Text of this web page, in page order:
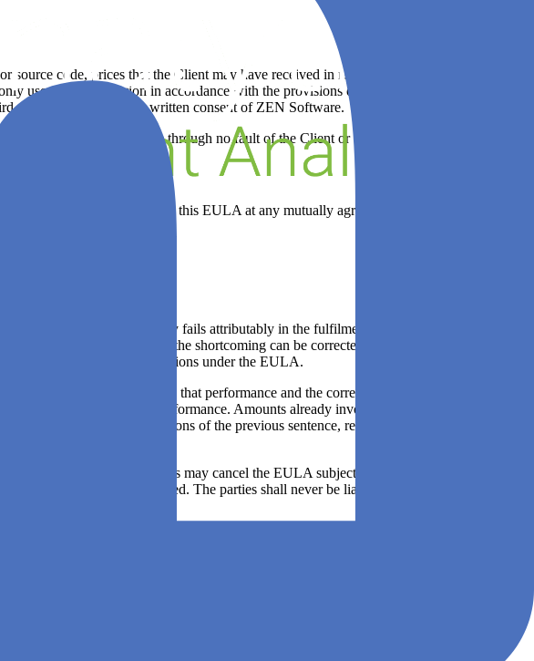
code, prices that the Client may have received in relation to Agile Analytics
use such information in accordance with the provisions of this EULA and that during
party without the prior written consent of ZEN Software.
public knowledge through no fault of the Client or to the extent permitted by law.
for compliance with this EULA at any mutually agreeable time during normal
the EULA if the other party fails attributably in the fulfilment of essential obligations
term within which the shortcoming can be corrected. Payment obligations of the
considered essential obligations under the EULA.
referred to in article 8.1, that performance and the corresponding payment
an essential part of that performance. Amounts already invoiced by ZEN Software prior
due regard for the provisions of the previous sentence, remain payable and fall due
then each of the parties may cancel the EULA subject to mutual consultation and a
agreement shall be allowed. The parties shall never be liable for any form of